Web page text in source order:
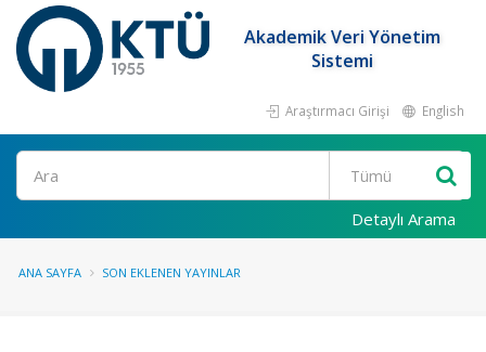
Akademik Veri Yönetim
Sistemi
Araştırmacı Girişi English
Ara
Detaylı Arama
ANA SAYFA SON EKLENEN YAYINLAR